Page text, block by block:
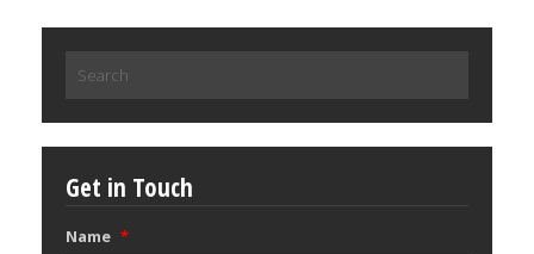
for:
Get in Touch
Name *